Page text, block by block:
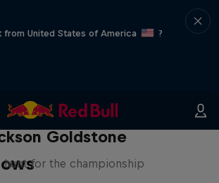
United States of America
?
for Milliseconds:
Goldstone
hunt for the championship